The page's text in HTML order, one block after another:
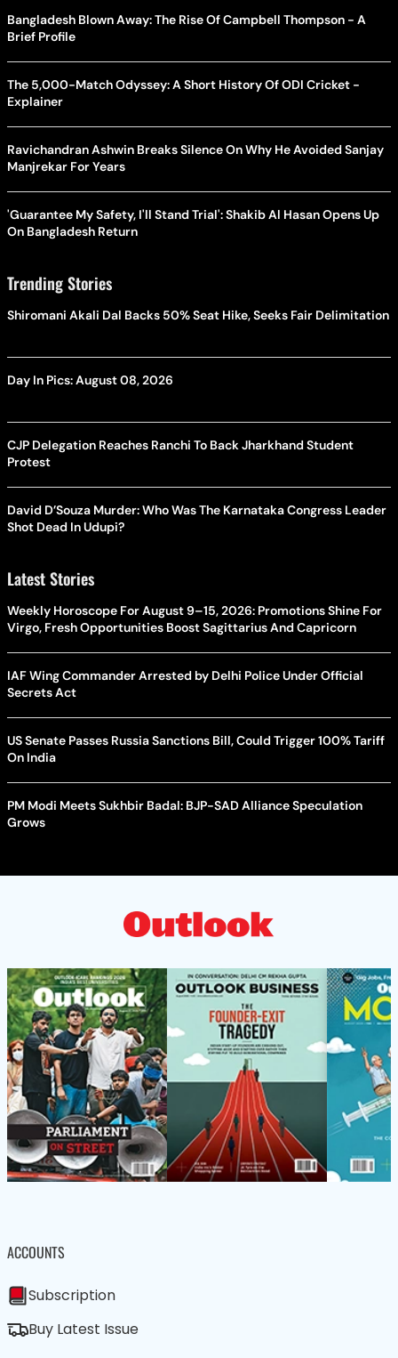
Bangladesh Blown Away: The Rise Of Campbell Thompson - A
Brief Profile
The 5,000-Match Odyssey: A Short History Of ODI Cricket -
Explainer
Ravichandran Ashwin Breaks Silence On Why He Avoided Sanjay
Manjrekar For Years
'Guarantee My Safety, I'll Stand Trial': Shakib Al Hasan Opens Up
On Bangladesh Return
Trending Stories
Shiromani Akali Dal Backs 50% Seat Hike, Seeks Fair Delimitation
Day In Pics: August 08, 2026
CJP Delegation Reaches Ranchi To Back Jharkhand Student
Protest
David D’Souza Murder: Who Was The Karnataka Congress Leader
Shot Dead In Udupi?
Latest Stories
Weekly Horoscope For August 9–15, 2026: Promotions Shine For
Virgo, Fresh Opportunities Boost Sagittarius And Capricorn
IAF Wing Commander Arrested by Delhi Police Under Official
Secrets Act
US Senate Passes Russia Sanctions Bill, Could Trigger 100% Tariff
On India
PM Modi Meets Sukhbir Badal: BJP-SAD Alliance Speculation
Grows
ACCOUNTS
Subscription
Buy Latest Issue